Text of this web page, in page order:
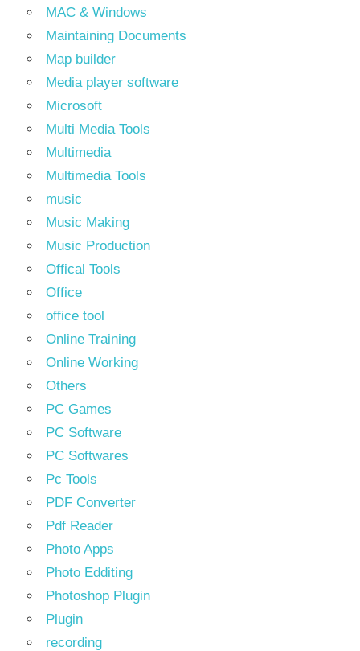
MAC & Windows
Maintaining Documents
Map builder
Media player software
Microsoft
Multi Media Tools
Multimedia
Multimedia Tools
music
Music Making
Music Production
Offical Tools
Office
office tool
Online Training
Online Working
Others
PC Games
PC Software
PC Softwares
Pc Tools
PDF Converter
Pdf Reader
Photo Apps
Photo Edditing
Photoshop Plugin
Plugin
recording